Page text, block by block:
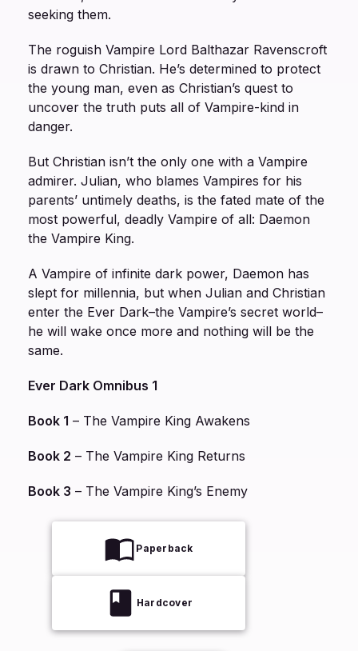
seeking them.
The roguish Vampire Lord Balthazar Ravenscroft
is drawn to Christian. He’s determined to protect
the young man, even as Christian’s quest to
uncover the truth puts all of Vampire-kind in
danger.
But Christian isn’t the only one with a Vampire
admirer. Julian, who blames Vampires for his
parents’ untimely deaths, is the fated mate of the
most powerful, deadly Vampire of all: Daemon
the Vampire King.
A Vampire of infinite dark power, Daemon has
slept for millennia, but when Julian and Christian
enter the Ever Dark–the Vampire’s secret world–
he will wake once more and nothing will be the
same.
Ever Dark Omnibus 1
Book 1 – The Vampire King Awakens
Book 2 – The Vampire King Returns
Book 3 – The Vampire King’s Enemy
Paperback
Hardcover